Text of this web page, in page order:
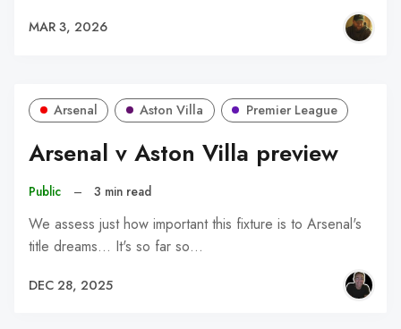
MAR 3, 2026
Arsenal Aston Villa Premier League
Arsenal v Aston Villa preview
Public – 3 min read
We assess just how important this fixture is to Arsenal's
title dreams... It's so far so…
DEC 28, 2025